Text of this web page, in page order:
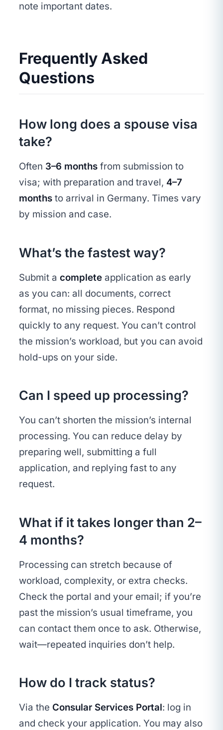
note important dates.
Frequently Asked
Questions
How long does a spouse visa
take?
Often 3–6 months from submission to
visa; with preparation and travel, 4–7
months to arrival in Germany. Times vary
by mission and case.
What’s the fastest way?
Submit acomplete application as early
as you can: all documents, correct
format, no missing pieces. Respond
quickly to any request. You can’t control
the mission’s workload, but you can avoid
hold-ups on your side.
Can I speed up processing?
You can’t shorten the mission’s internal
processing. You can reduce delay by
preparing well, submitting a full
application, and replying fast to any
request.
What if it takes longer than 2–
4 months?
Processing can stretch because of
workload, complexity, or extra checks.
Check the portal and your email; if you’re
past the mission’s usual timeframe, you
can contact them once to ask. Otherwise,
wait—repeated inquiries don’t help.
How do I track status?
Via the Consular Services Portal: log in
and check your application. You may also